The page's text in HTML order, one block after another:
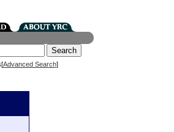
Advanced Search]